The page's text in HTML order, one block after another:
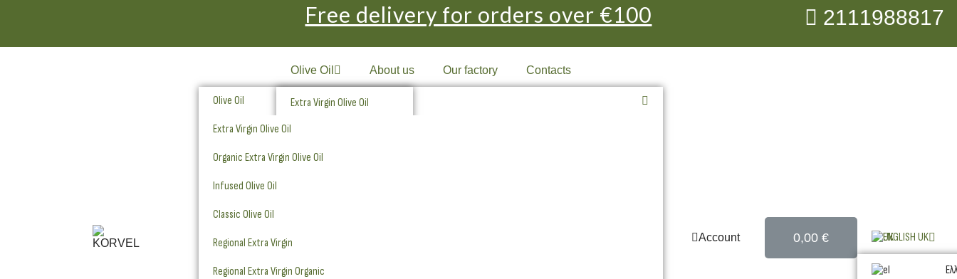
Free delivery for orders over €100 2111988817
Olive Oil
Extra Virgin Olive Oil
Organic Extra Virgin Olive Oil
Regional Extra Virgin Organic
About us Our factory Contacts
Olive Oil
Extra Virgin Olive Oil
Organic Extra Virgin Olive Oil
Infused Olive Oil
Classic Olive Oil
Regional Extra Virgin
Regional Extra Virgin Organic
Account 0,00 € ENGLISH UK